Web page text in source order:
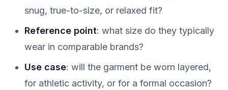
snug, true-to-size, or relaxed fit?
Reference point: what size do they typically
wear in comparable brands?
Use case: will the garment be worn layered,
for athletic activity, or for a formal occasion?